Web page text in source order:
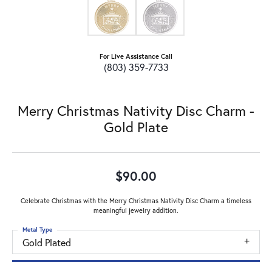
For Live Assistance Call
(803) 359-7733
Merry Christmas Nativity Disc Charm -
Gold Plate
$90.00
Celebrate Christmas with the Merry Christmas Nativity Disc Charm a timeless
meaningful jewelry addition.
Gold Plated
Metal Type